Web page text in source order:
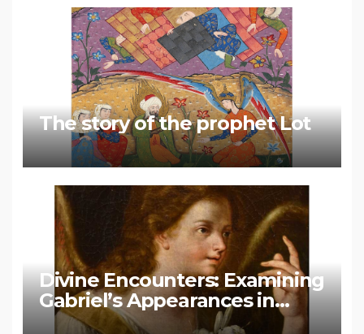
The story of the prophet Lot
Divine Encounters: Examining
Gabriel’s Appearances in
Biblical and Islamic Tradition